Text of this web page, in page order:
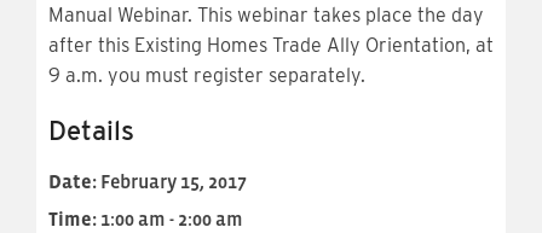
Manual Webinar. This webinar takes place the day
after this Existing Homes Trade Ally Orientation, at
9 a.m. you must register separately.
Details
Date: February 15, 2017
Time: 1:00 am - 2:00 am